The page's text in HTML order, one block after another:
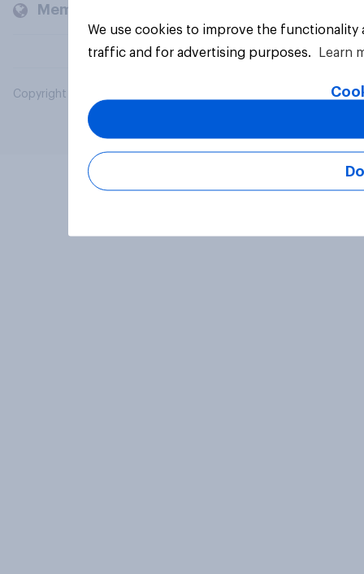
Members and clients
Copyright © 2026 YouGov PLC. All Rights Reserved.
We use cookies to improve the
traffic and for advertising purposes.
Learn